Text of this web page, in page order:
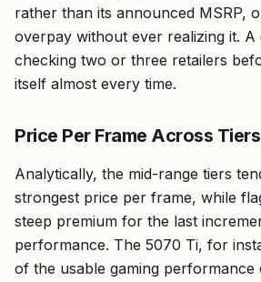
rather than its announced MSRP,
overpay without ever realizing it.
checking two or three retailers
itself almost every time.
Price Per Frame Across Tiers
Analytically, the mid-range tiers
strongest price per frame, while
steep premium for the last
performance. The 5070 Ti, for
of the usable gaming